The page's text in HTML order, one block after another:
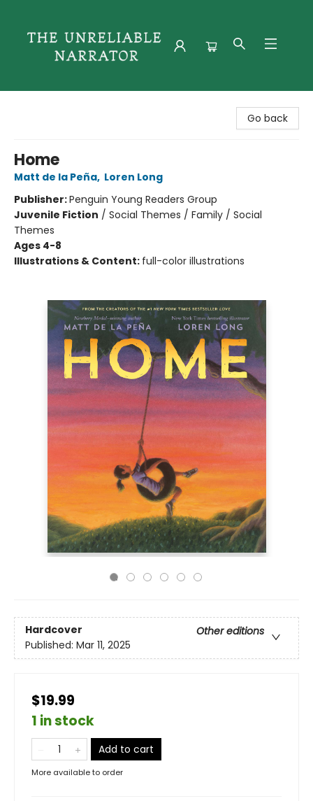
Go back
Home
Matt de la Peña, Loren Long
Publisher:Penguin Young Readers Group
Juvenile Fiction / Social Themes / Family / Social
Themes
Ages 4-8
Illustrations & Content: full-color illustrations
Hardcover
Other editions
Published: Mar 11, 2025
$19.99
1 in stock
Add to cart
More available to order